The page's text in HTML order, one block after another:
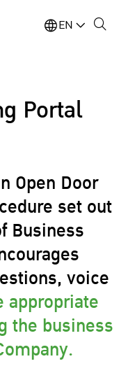
EN
Portal
Open Door
set out
Business
voice
appropriate
the business